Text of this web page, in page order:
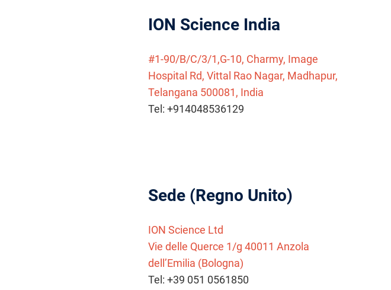
ION Science India
#1-90/B/C/3/1,G-10, Charmy, Image
Hospital Rd, Vittal Rao Nagar, Madhapur,
Telangana 500081, India
Tel: +914048536129
Sede (Regno Unito)
ION Science Ltd
Vie delle Querce 1/g 40011 Anzola
dell’Emilia (Bologna)
Tel: +39 051 0561850